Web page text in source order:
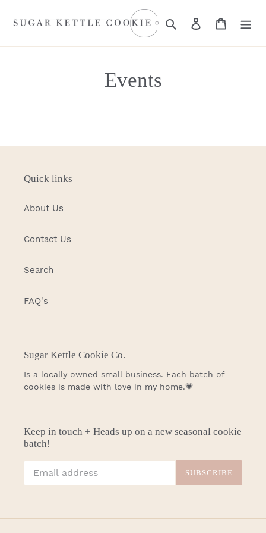
Search Log in Cart
Events
Quick links
About Us
Contact Us
Search
FAQ's
Sugar Kettle Cookie Co.
Is a locally owned small business. Each batch of
cookies is made with love in my home.💗
Keep in touch + Heads up on a new seasonal cookie
batch!
SUBSCRIBE